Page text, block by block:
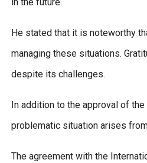
He stated that it is noteworthy
managing these situations.
despite its challenges.
In addition to the approval of
problematic situation arises
The agreement with the